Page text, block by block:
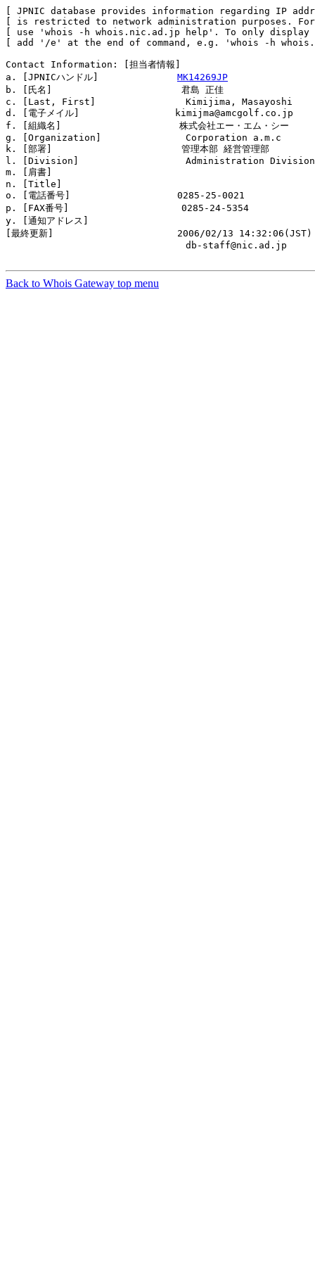
[ JPNIC database provides information regarding IP
[ is restricted to network administration purposes.
[ use 'whois -h whois.nic.ad.jp help'. To only
[ add '/e' at the end of command, e.g. 'whois -h
Contact Information: [担当者情報]
a. [JPNICハンドル] MK14269JP
b. [氏名]                       君島 正佳
c. [Last, First]                Kimijima, Masayoshi
d. [電子メイル]                 kimijma@amcgolf.co.jp
f. [組織名]                     株式会社エー・エム・シー
g. [Organization]               Corporation a.m.c
k. [部署]                       管理本部 経営管理部
l. [Division]                   Administration
m. [肩書]
n. [Title]
o. [電話番号]                   0285-25-0021
p. [FAX番号]                    0285-24-5354
y. [通知アドレス]
[最終更新]                      2006/02/13 14:32:06(JST)
                                db-staff@nic.ad.jp
Back to Whois Gateway top menu